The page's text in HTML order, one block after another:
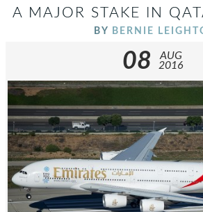
A MAJOR STAKE IN
BY BERNIE
08
AUG
2016